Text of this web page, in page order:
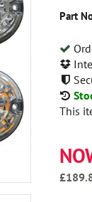
Part
This